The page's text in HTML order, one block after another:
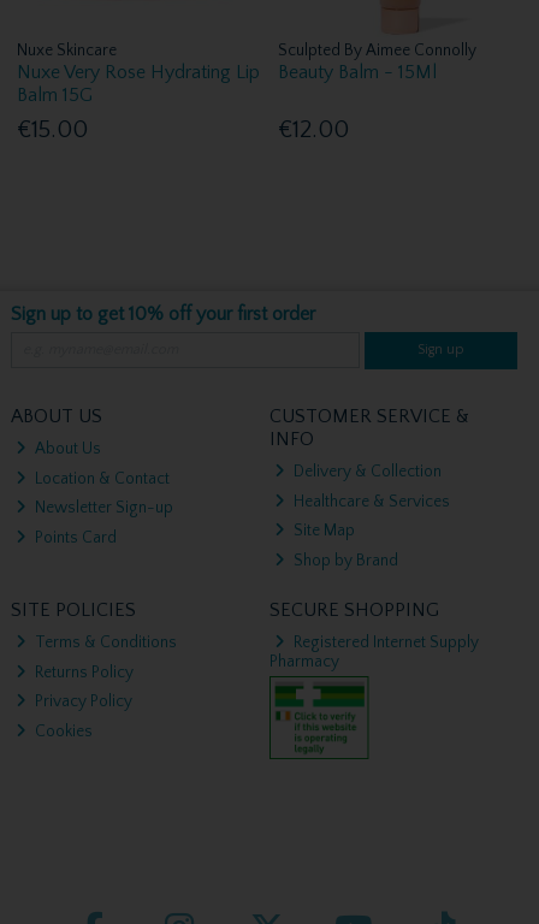
Nuxe Skincare
Nuxe Very Rose Hydrating Lip
Balm 15G
€15.00
Sculpted By Aimee Connolly
Beauty Balm - 15Ml
€12.00
Sign up to get 10% off your first order
Sign up
ABOUT US
About Us
Location & Contact
Newsletter Sign-up
Points Card
CUSTOMER SERVICE &
INFO
Delivery & Collection
Healthcare & Services
Site Map
Shop by Brand
SITE POLICIES
Terms & Conditions
Returns Policy
Privacy Policy
Cookies
SECURE SHOPPING
Registered Internet Supply
Pharmacy